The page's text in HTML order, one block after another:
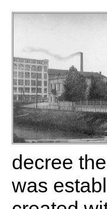
decree
was